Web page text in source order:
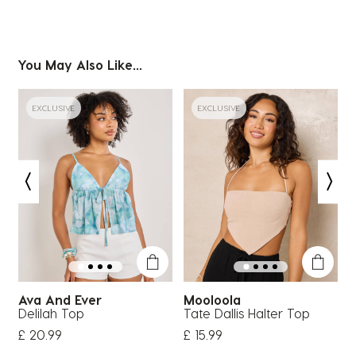
You May Also Like...
EXCLUSIVE
Ava And Ever
Delilah Top
£ 20.99
EXCLUSIVE
Mooloola
Tate Dallis Halter Top
£ 15.99